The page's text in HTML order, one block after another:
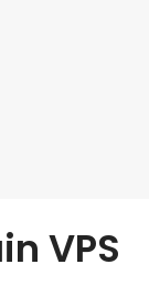
VPS